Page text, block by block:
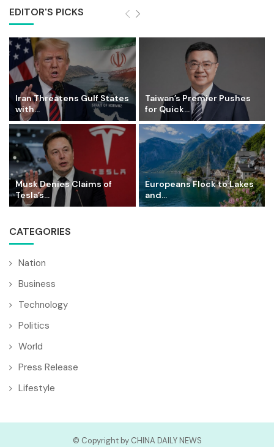
EDITOR'S PICKS
Iran Threatens Gulf States
with...
Taiwan’s Premier Pushes
for Quick...
Musk Denies Claims of
Tesla’s...
Europeans Flock to Lakes
and...
CATEGORIES
Nation
Business
Technology
Politics
World
Press Release
Lifestyle
© Copyright by CHINA DAILY NEWS